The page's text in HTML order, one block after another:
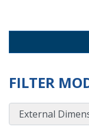
FILTER
External Dimensions